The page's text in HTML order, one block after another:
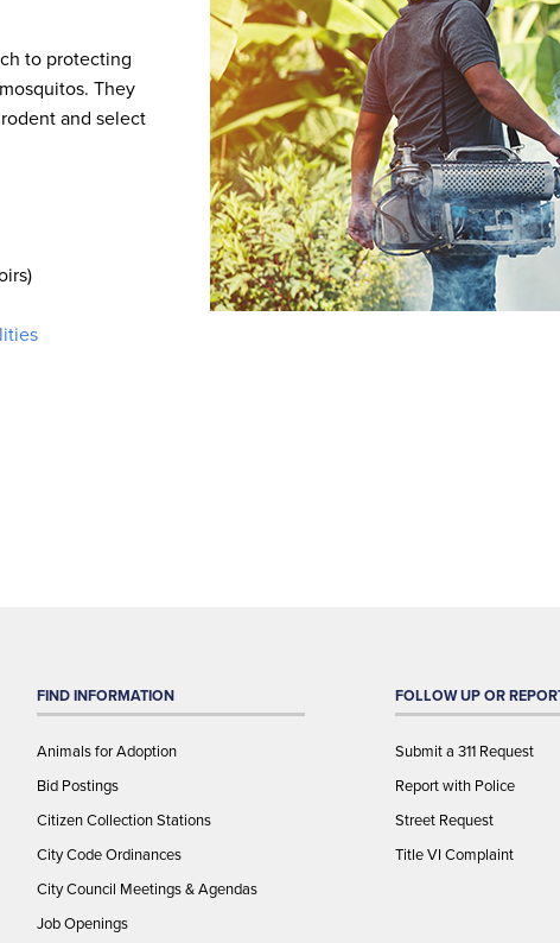
to protecting
They
and select
FIND INFORMATION
Animals for Adoption
Bid Postings
Citizen Collection Stations
City Code Ordinances
City Council Meetings & Agendas
Job Openings
FOLLOW UP OR
Submit a 311 Request
Report with Police
Street Request
Title VI Complaint